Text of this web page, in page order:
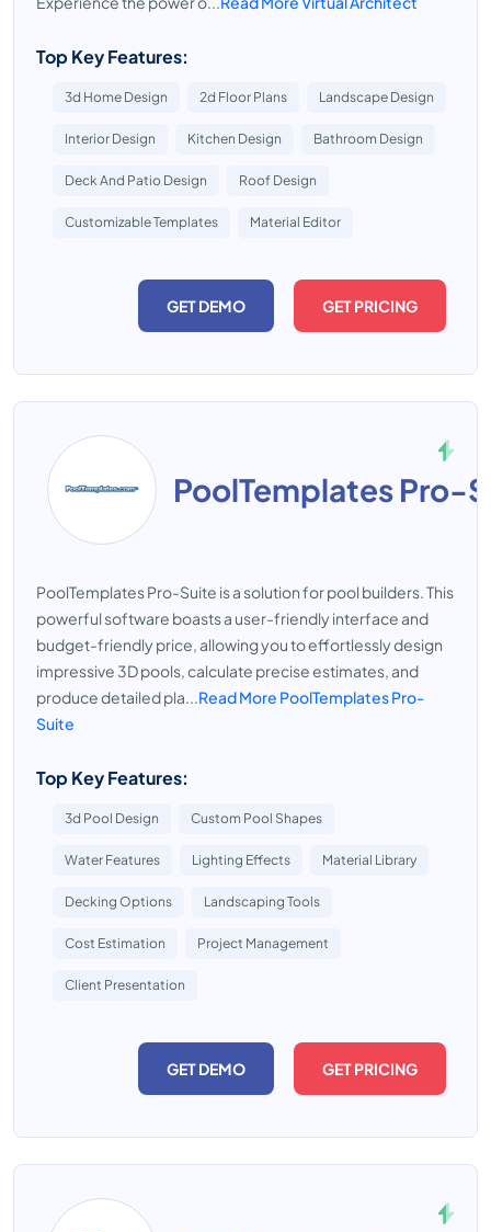
Top Key Features:
3d Home Design 2d Floor Plans Landscape Design
Interior Design Kitchen Design Bathroom Design
Deck And Patio Design Roof Design
Customizable Templates Material Editor
GET DEMO GET PRICING
PoolTemplates Pro-
PoolTemplates Pro-Suite is a solution for pool builders. This
powerful software boasts a user-friendly interface and
budget-friendly price, allowing you to effortlessly design
impressive 3D pools, calculate precise estimates, and
produce detailed pla...Read More PoolTemplates Pro-
Suite
Top Key Features:
3d Pool Design Custom Pool Shapes
Water Features Lighting Effects Material Library
Decking Options Landscaping Tools
Cost Estimation Project Management
Client Presentation
GET DEMO GET PRICING